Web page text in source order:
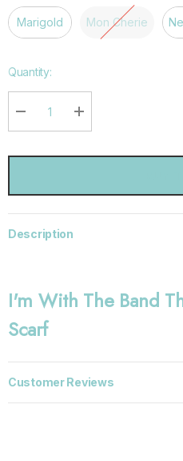
Marigold Mon Cherie
Hurry
Quantity:
DECREASE QUANTITY:
INCREASE
Description
I'm With The Band
Scarf
Customer Reviews